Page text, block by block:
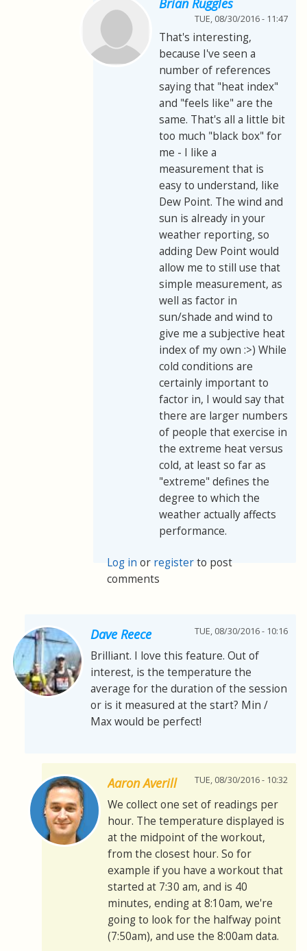
Brian Ruggles
TUE, 08/30/2016 - 11:47
That's interesting,
because I've seen a
number of references
saying that "heat index"
and "feels like" are the
same. That's all a little bit
too much "black box" for
me - I like a
measurement that is
easy to understand, like
Dew Point. The wind and
sun is already in your
weather reporting, so
adding Dew Point would
allow me to still use that
simple measurement, as
well as factor in
sun/shade and wind to
give me a subjective heat
index of my own :>) While
cold conditions are
certainly important to
factor in, I would say that
there are larger numbers
of people that exercise in
the extreme heat versus
cold, at least so far as
"extreme" defines the
degree to which the
weather actually affects
performance.
Log in or registerto post
comments
Dave Reece TUE, 08/30/2016 - 10:16
Brilliant. I love this feature. Out of
interest, is the temperature the
average for the duration of the session
or is it measured at the start? Min /
Max would be perfect!
Aaron Averill TUE, 08/30/2016 - 10:32
We collect one set of readings per
hour. The temperature displayed is
at the midpoint of the workout,
from the closest hour. So for
example if you have a workout that
started at 7:30 am, and is 40
minutes, ending at 8:10am, we're
going to look for the halfway point
(7:50am), and use the 8:00am data.